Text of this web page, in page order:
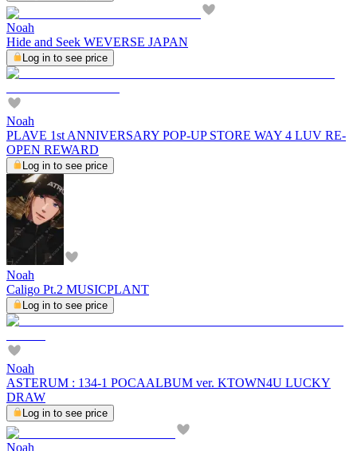
Noah
Hide and Seek WEVERSE JAPAN
Log in to see price
Noah
PLAVE 1st ANNIVERSARY POP-UP STORE WAY 4 LUV RE-
OPEN REWARD
Log in to see price
Noah
Caligo Pt.2 MUSICPLANT
Log in to see price
Noah
ASTERUM : 134-1 POCAALBUM ver. KTOWN4U LUCKY
DRAW
Log in to see price
Noah